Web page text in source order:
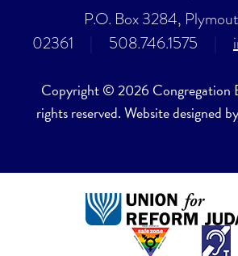
P.O. Box 3284,
02361
508.746.1575
Copyright © 2026 Congregation
rights reserved. Website designed by